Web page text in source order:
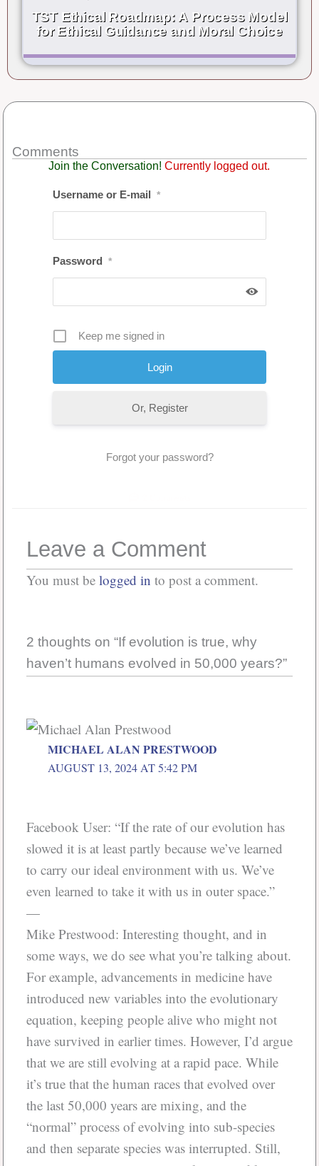
TST Ethical Roadmap: A Process Model
for Ethical Guidance and Moral Choice
Comments
Join the Conversation! Currently logged out.
Username or E-mail *
Password *
Keep me signed in
Or, Register
Forgot your password?
Leave a Comment
You must be logged in to post a comment.
2 thoughts on “If evolution is true, why
haven’t humans evolved in 50,000 years?”
MICHAEL ALAN PRESTWOOD
AUGUST 13, 2024 AT 5:42 PM
Facebook User: “If the rate of our evolution has
slowed it is at least partly because we’ve learned
to carry our ideal environment with us. We’ve
even learned to take it with us in outer space.”
—
Mike Prestwood: Interesting thought, and in
some ways, we do see what you’re talking about.
For example, advancements in medicine have
introduced new variables into the evolutionary
equation, keeping people alive who might not
have survived in earlier times. However, I’d argue
that we are still evolving at a rapid pace. While
it’s true that the human races that evolved over
the last 50,000 years are mixing, and the
“normal” process of evolving into sub-species
and then separate species was interrupted. Still,